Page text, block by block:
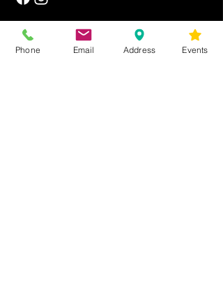
NEWSLETTER
Phone Email Address Events